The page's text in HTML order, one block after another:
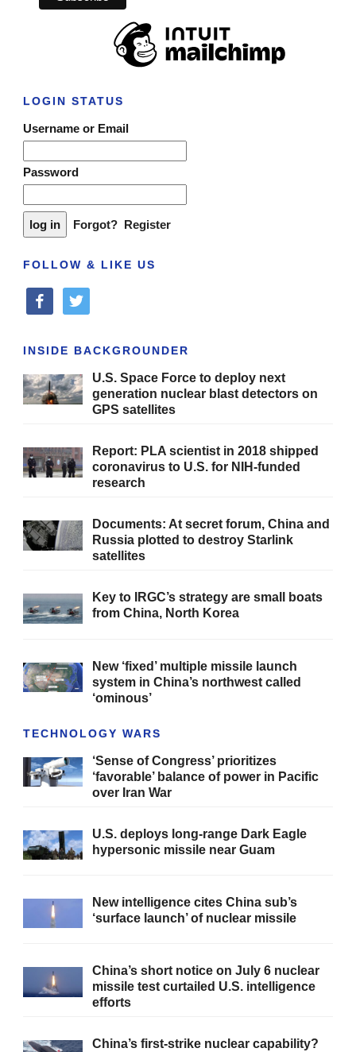
LOGIN STATUS
Username or Email
Password
Forgot? Register
FOLLOW & LIKE US
facebooktwitter
INSIDE BACKGROUNDER
U.S. Space Force to deploy next
generation nuclear blast detectors on
GPS satellites
Report: PLA scientist in 2018 shipped
coronavirus to U.S. for NIH-funded
research
Documents: At secret forum, China and
Russia plotted to destroy Starlink
satellites
Key to IRGC’s strategy are small boats
from China, North Korea
New ‘fixed’ multiple missile launch
system in China’s northwest called
‘ominous’
TECHNOLOGY WARS
‘Sense of Congress’ prioritizes
‘favorable’ balance of power in Pacific
over Iran War
U.S. deploys long-range Dark Eagle
hypersonic missile near Guam
New intelligence cites China sub’s
‘surface launch’ of nuclear missile
China’s short notice on July 6 nuclear
missile test curtailed U.S. intelligence
efforts
China’s first-strike nuclear capability?